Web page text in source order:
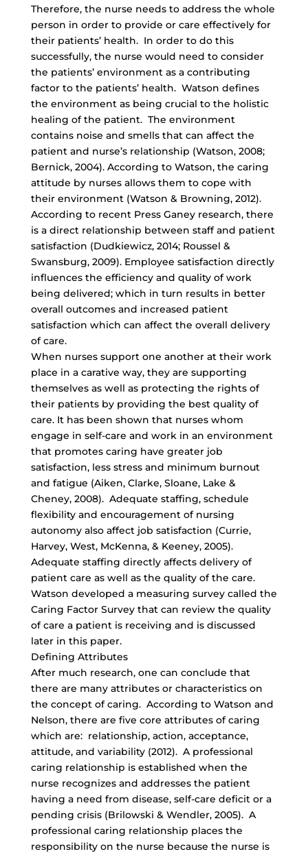
Therefore, the nurse needs to address the whole
person in order to provide or care effectively for
their patients’ health. In order to do this
successfully, the nurse would need to consider
the patients’ environment as a contributing
factor to the patients’ health. Watson defines
the environment as being crucial to the holistic
healing of the patient. The environment
contains noise and smells that can affect the
patient and nurse’s relationship (Watson, 2008;
Bernick, 2004). According to Watson, the caring
attitude by nurses allows them to cope with
their environment (Watson & Browning, 2012).
According to recent Press Ganey research, there
is a direct relationship between staff and patient
satisfaction (Dudkiewicz, 2014; Roussel &
Swansburg, 2009). Employee satisfaction directly
influences the efficiency and quality of work
being delivered; which in turn results in better
overall outcomes and increased patient
satisfaction which can affect the overall delivery
of care.
When nurses support one another at their work
place in a carative way, they are supporting
themselves as well as protecting the rights of
their patients by providing the best quality of
care. It has been shown that nurses whom
engage in self-care and work in an environment
that promotes caring have greater job
satisfaction, less stress and minimum burnout
and fatigue (Aiken, Clarke, Sloane, Lake &
Cheney, 2008). Adequate staffing, schedule
flexibility and encouragement of nursing
autonomy also affect job satisfaction (Currie,
Harvey, West, McKenna, & Keeney, 2005).
Adequate staffing directly affects delivery of
patient care as well as the quality of the care.
Watson developed a measuring survey called the
Caring Factor Survey that can review the quality
of care a patient is receiving and is discussed
later in this paper.
Defining Attributes
After much research, one can conclude that
there are many attributes or characteristics on
the concept of caring. According to Watson and
Nelson, there are five core attributes of caring
which are: relationship, action, acceptance,
attitude, and variability (2012). A professional
caring relationship is established when the
nurse recognizes and addresses the patient
having a need from disease, self-care deficit or a
pending crisis (Brilowski & Wendler, 2005). A
professional caring relationship places the
responsibility on the nurse because the nurse is